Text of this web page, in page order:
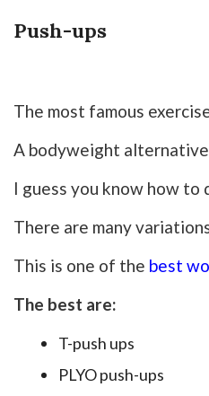
Push-ups
The most famous
A bodyweight
I guess you know how to
There are many
This is one of the best
The best are:
T-push ups
PLYO push-ups